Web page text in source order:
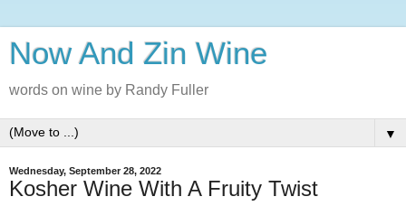
Now And Zin Wine
words on wine by Randy Fuller
▼
Wednesday, September 28, 2022
Kosher Wine With A Fruity Twist